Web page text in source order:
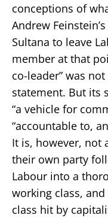
conceptions of
Andrew
Sultana to leave
member at that
co-leader” was
statement. But its
“a vehicle for
“accountable to,
It is, however, not
their own party
Labour into a
working class,
class hit by